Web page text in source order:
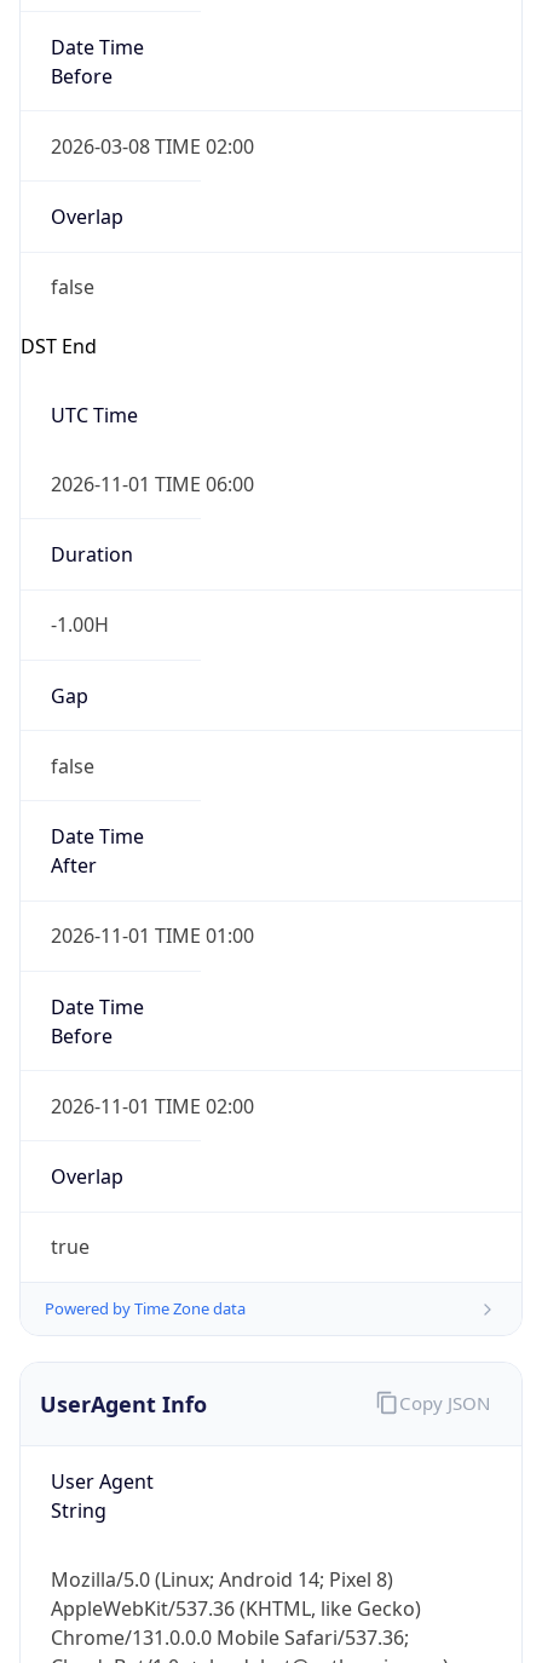
Date Time
Before
2026-03-08 TIME 02:00
Overlap
false
DST End
UTC Time
2026-11-01 TIME 06:00
Duration
-1.00H
Gap
false
Date Time
After
2026-11-01 TIME 01:00
Date Time
Before
2026-11-01 TIME 02:00
Overlap
true
Powered by Time Zone data
UserAgent Info
User Agent
String
Mozilla/5.0 (Linux; Android 14; Pixel 8)
AppleWebKit/537.36 (KHTML, like Gecko)
Chrome/131.0.0.0 Mobile Safari/537.36;
Copy JSON
IP Lookup on your phone
Check any IP address, see location and
Real-time Data
Not now